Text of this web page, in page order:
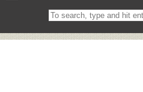
Search
on